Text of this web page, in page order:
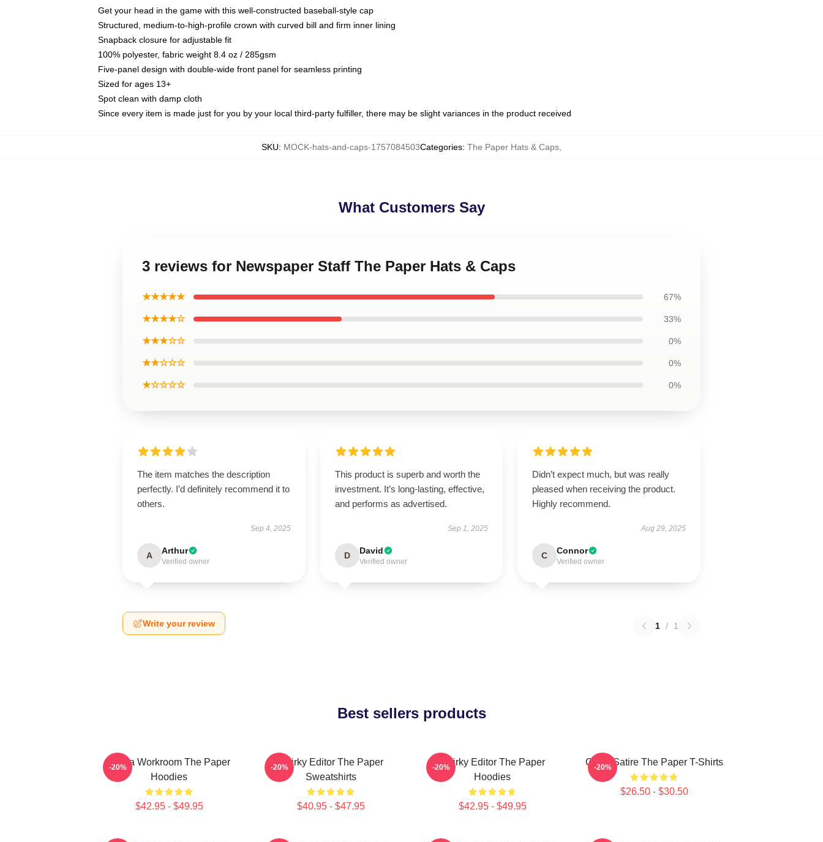
Get your head in the game with this well-constructed baseball-style cap
Structured, medium-to-high-profile crown with curved bill and firm inner lining
Snapback closure for adjustable fit
100% polyester, fabric weight 8.4 oz / 285gsm
Five-panel design with double-wide front panel for seamless printing
Sized for ages 13+
Spot clean with damp cloth
Since every item is made just for you by your local third-party fulfiller, there may be slight variances in the product received
SKU: MOCK-hats-and-caps-1757084503Categories: The Paper Hats & Caps
What Customers Say
3 reviews for Newspaper Staff The Paper Hats & Caps
★★★★★ 67%
★★★★☆ 33%
★★★☆☆ 0%
★★☆☆☆ 0%
★☆☆☆☆ 0%
The item matches the description
perfectly. I’d definitely recommend it to
others.
Sep 4, 2025
A Arthur
Verified owner
This product is superb and worth the
investment. It’s long-lasting, effective,
and performs as advertised.
Sep 1, 2025
D David
Verified owner
Didn’t expect much, but was really
pleased when receiving the product.
Highly recommend.
Aug 29, 2025
C Connor
Verified owner
Write your review 1 / 1
Best sellers products
Media Workroom The Paper
Hoodies
$42.95 - $49.95
-20%
Quirky Editor The Paper
Sweatshirts
$40.95 - $47.95
-20%
Quirky Editor The Paper
Hoodies
$42.95 - $49.95
-20% Office Satire The Paper T-Shirts
$26.50 - $30.50
-20%